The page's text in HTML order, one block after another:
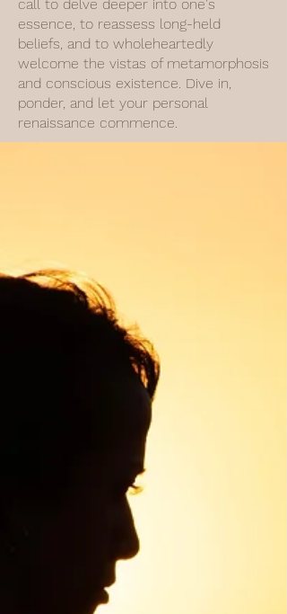
call to delve deeper into one's
essence, to reassess long-held
beliefs, and to wholeheartedly
welcome the vistas of metamorphosis
and conscious existence. Dive in,
ponder, and let your personal
renaissance commence.